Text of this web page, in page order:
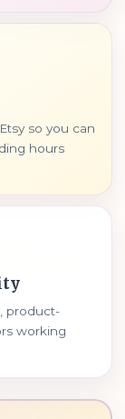
so you can
hours
product-
working